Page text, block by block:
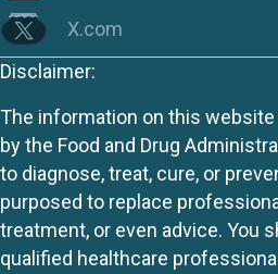
X.com
Disclaimer:
The information on this website
by the Food and Drug
to diagnose, treat, cure, or
purposed to replace
treatment, or even advice. You
qualified healthcare